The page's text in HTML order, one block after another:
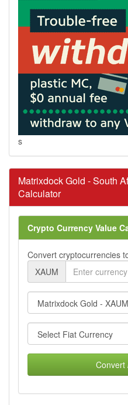
s
Matrixdock Gold - South
Calculator
Crypto Currency Value
Convert cryptocurrencies
XAUM
Convert